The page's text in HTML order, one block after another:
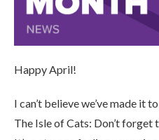
Happy April!
I can’t believe we’ve made it
The Isle of Cats: Don’t